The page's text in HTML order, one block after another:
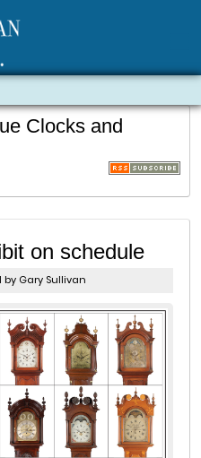
Clocks and
on schedule
by Gary Sullivan